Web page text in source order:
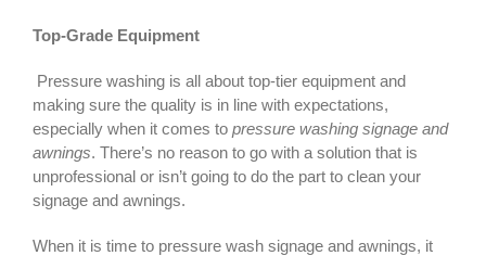
Top-Grade Equipment
Pressure washing is all about top-tier equipment and
making sure the quality is in line with expectations,
especially when it comes to pressure washing signage and
awnings. There’s no reason to go with a solution that is
unprofessional or isn’t going to do the part to clean your
signage and awnings.
When it is time to pressure wash signage and awnings, it